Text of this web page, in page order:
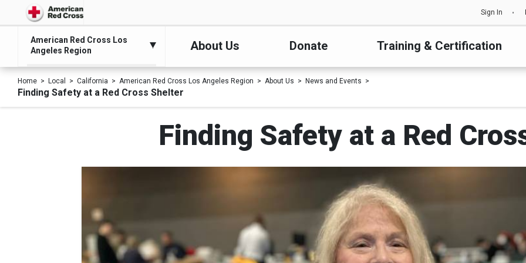
Sign In
American Red Cross Los
Angeles Region
About Us Donate Training & Certification
Home Local California American Red Cross Los Angeles Region About Us News and Events
Finding Safety at a Red Cross Shelter
Finding Safety at a Red